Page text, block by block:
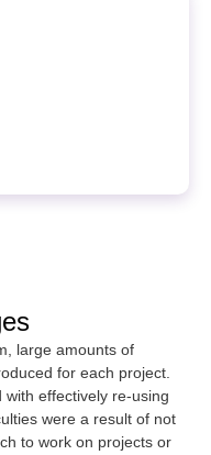
large amounts of
for each project.
with effectively re-using
were a result of not
to work on projects or